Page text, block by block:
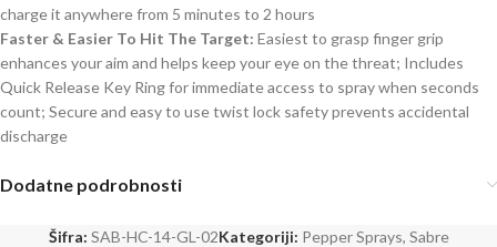
charge it anywhere from 5 minutes to 2 hours
Faster & Easier To Hit The Target: Easiest to grasp finger grip
enhances your aim and helps keep your eye on the threat; Includes
Quick Release Key Ring for immediate access to spray when seconds
count; Secure and easy to use twist lock safety prevents accidental
discharge
Dodatne podrobnosti
Šifra: SAB-HC-14-GL-02Kategoriji: Pepper Sprays, Sabre